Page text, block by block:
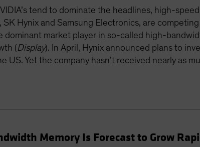
tend to dominate the headlines, high-
SK Hynix and Samsung Electronics, are
dominant market player in so-called high-
(Display). In April, Hynix announced plans to
US. Yet the company hasn’t received nearly as
Memory Is Forecast to Grow